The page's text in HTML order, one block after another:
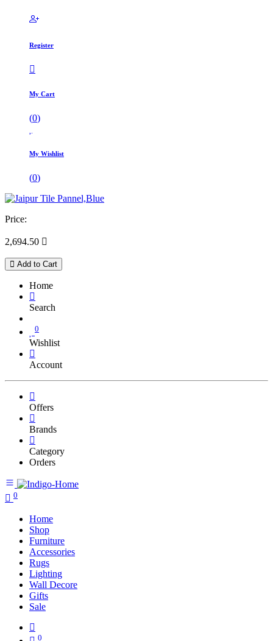
Register
My Cart
(0)
My Wishlist
(0)
Price:
2,694.50 
Add to Cart
Home
Search
0
Wishlist
Account
Offers
Brands
Category
Orders
0
Home
Shop
Furniture
Accessories
Rugs
Lighting
Wall Decore
Gifts
Sale
0